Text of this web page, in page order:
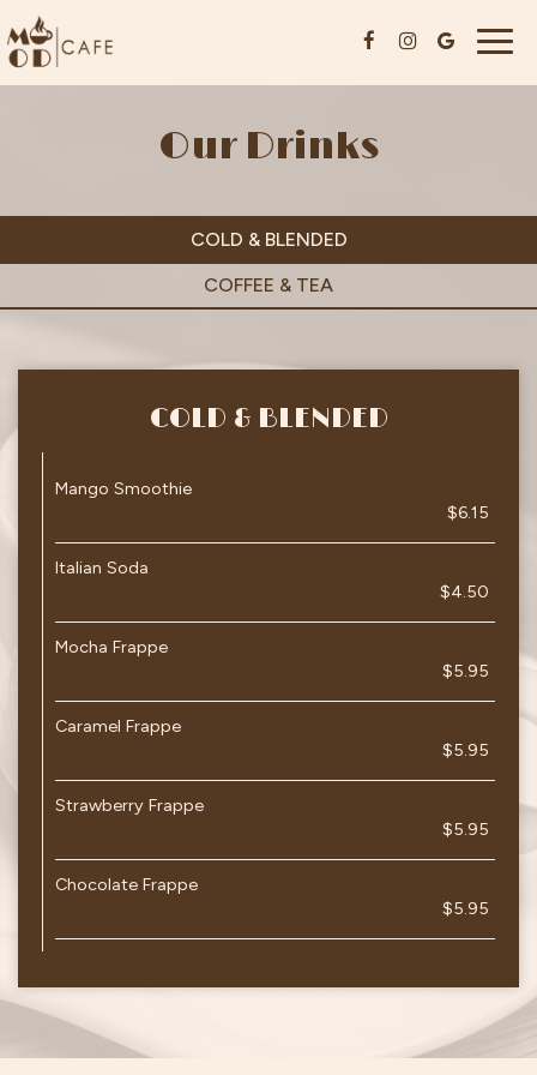
Our Drinks
COLD & BLENDED
COFFEE & TEA
COLD & BLENDED
Mango Smoothie
$6.15
Italian Soda
$4.50
Mocha Frappe
$5.95
Caramel Frappe
$5.95
Strawberry Frappe
$5.95
Chocolate Frappe
$5.95
JOBS CATERING